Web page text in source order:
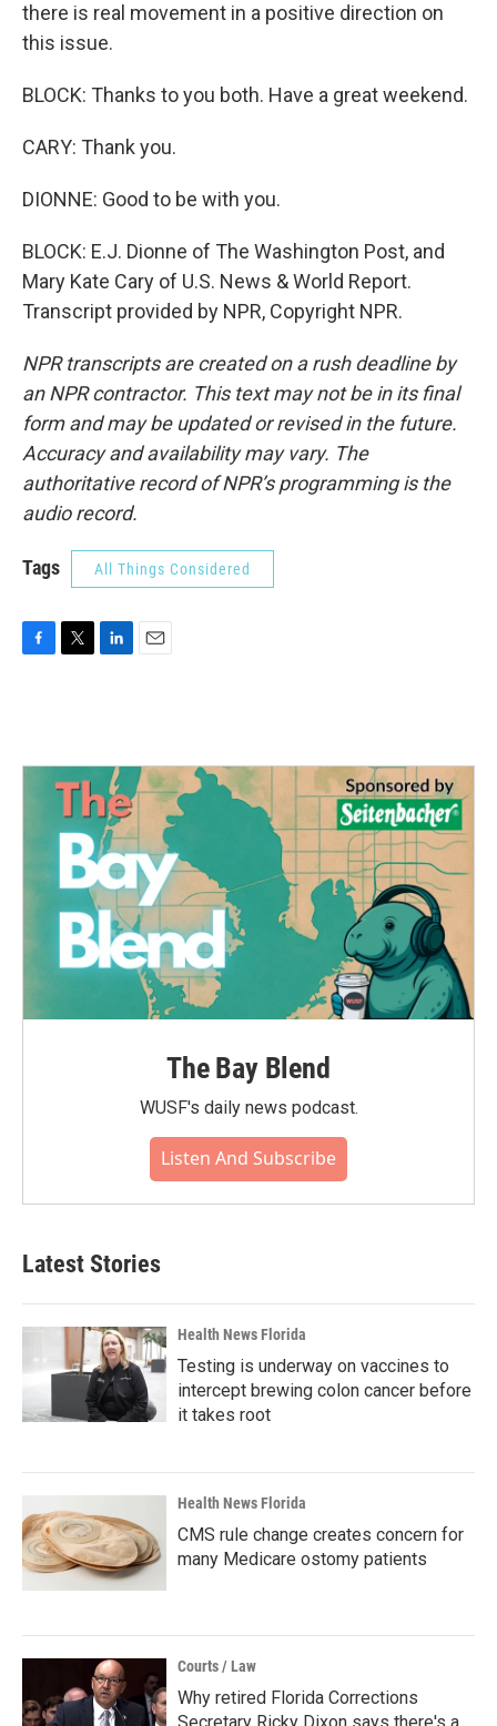
there is real movement in a positive direction on
this issue.
BLOCK: Thanks to you both. Have a great weekend.
CARY: Thank you.
DIONNE: Good to be with you.
BLOCK: E.J. Dionne of The Washington Post, and
Mary Kate Cary of U.S. News & World Report.
Transcript provided by NPR, Copyright NPR.
NPR transcripts are created on a rush deadline by
an NPR contractor. This text may not be in its final
form and may be updated or revised in the future.
Accuracy and availability may vary. The
authoritative record of NPR’s programming is the
audio record.
Tags All Things Considered
o
e
r
d
n
The Bay Blend
WUSF's daily news podcast.
Listen And Subscribe
Latest Stories
Health News Florida
Testing is underway on vaccines to
intercept brewing colon cancer before
it takes root
Health News Florida
CMS rule change creates concern for
many Medicare ostomy patients
Courts / Law
Why retired Florida Corrections